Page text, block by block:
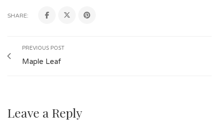
SHARE:
PREVIOUS POST
Maple Leaf
Leave a Reply